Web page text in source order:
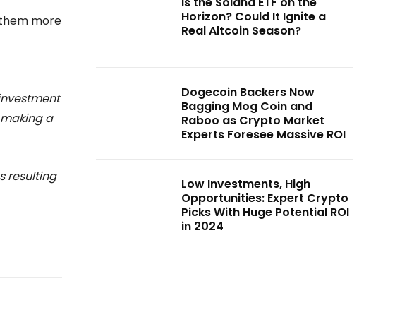
more
a
resulting
Horizon? Could It Ignite a
Real Altcoin Season?
Dogecoin Backers Now
Bagging Mog Coin and
Raboo as Crypto Market
Experts Foresee Massive ROI
Low Investments, High
Opportunities: Expert Crypto
Picks With Huge Potential ROI
in 2024